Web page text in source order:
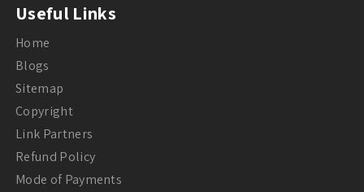
Useful Links
Home
Blogs
Sitemap
Copyright
Link Partners
Refund Policy
Mode of Payments